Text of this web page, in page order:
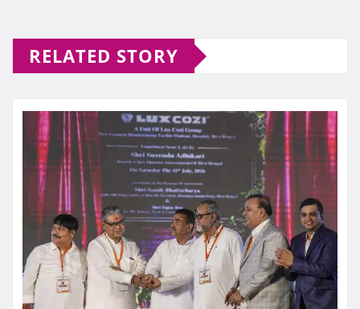
RELATED STORY